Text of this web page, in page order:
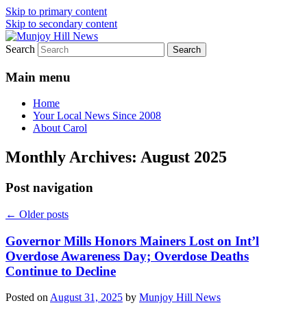
Skip to primary content
Skip to secondary content
Munjoy Hill News
Your Local News
Search
Main menu
Home
Your Local News Since 2008
About Carol
Monthly Archives: August 2025
Post navigation
← Older posts
Governor Mills Honors Mainers Lost on Int’l
Overdose Awareness Day; Overdose Deaths
Continue to Decline
Posted onAugust 31, 2025 by Munjoy Hill News